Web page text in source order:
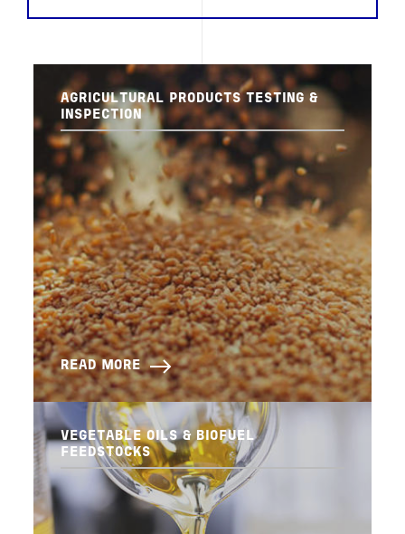
AGRICULTURAL PRODUCTS TESTING &
INSPECTION
READ MORE
VEGETABLE OILS & BIOFUEL
FEEDSTOCKS